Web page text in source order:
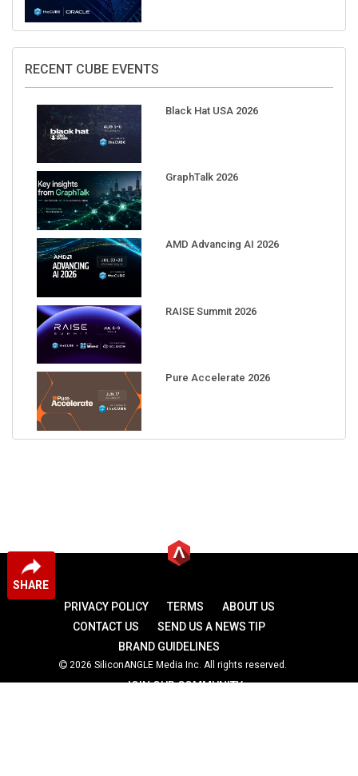
SHARE
RECENT CUBE EVENTS
Black Hat USA 2026
GraphTalk 2026
AMD Advancing AI 2026
RAISE Summit 2026
Pure Accelerate 2026
PRIVACY POLICY TERMS
ABOUT US
CONTACT US
SEND US A NEWS TIP
BRAND GUIDELINES
2026 SiliconANGLE Media Inc. All rights reserved.
JOIN OUR COMMUNITY